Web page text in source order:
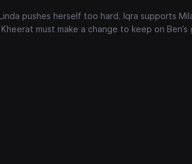
pushes herself too hard. Iqra supports
must make a change to keep on Ben’s